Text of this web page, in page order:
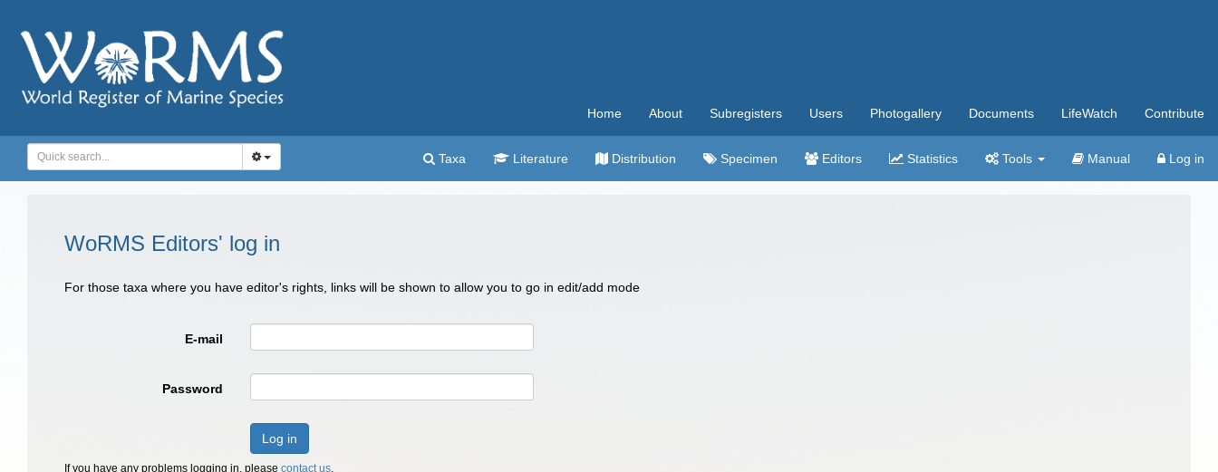
Home About Subregisters Users Photogallery Documents LifeWatch Contribute
Taxa Literature Distribution Specimen Editors Statistics Tools Manual Log in
WoRMS Editors' log in
For those taxa where you have editor's rights, links will be shown to allow you to go in edit/add mode
E-mail
Password
Log in
If you have any problems logging in, please contact us.